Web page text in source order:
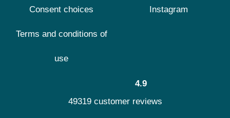
Consent choices
Terms and conditions of
use
Instagram
4.9
49319 customer reviews